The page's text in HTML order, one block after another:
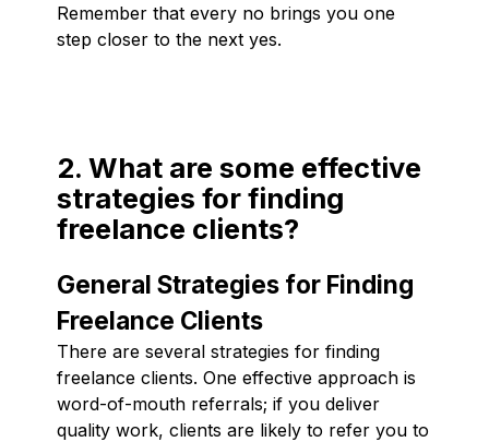
Remember that every no brings you one
step closer to the next yes.
2. What are some effective
strategies for finding
freelance clients?
General Strategies for Finding
Freelance Clients
There are several strategies for finding
freelance clients. One effective approach is
word-of-mouth referrals; if you deliver
quality work, clients are likely to refer you to